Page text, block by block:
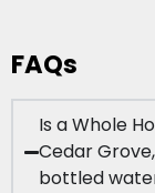
FAQs
Is a Whole
Cedar
bottled